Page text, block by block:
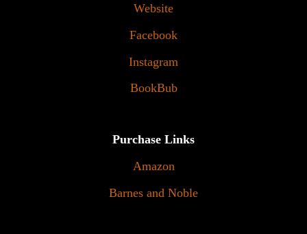
Website
Facebook
Instagram
BookBub
Purchase Links
Amazon
Barnes and Noble